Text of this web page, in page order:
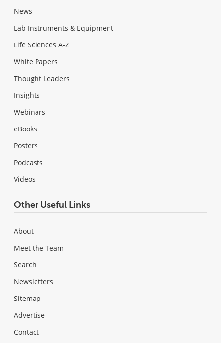
News
Lab Instruments & Equipment
Life Sciences A-Z
White Papers
Thought Leaders
Insights
Webinars
eBooks
Posters
Podcasts
Videos
Other Useful Links
About
Meet the Team
Search
Newsletters
Sitemap
Advertise
Contact